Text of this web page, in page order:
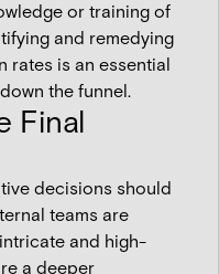
or training of
and remedying
rates is an essential
the funnel.
Final
decisions should
teams are
and high-
a deeper